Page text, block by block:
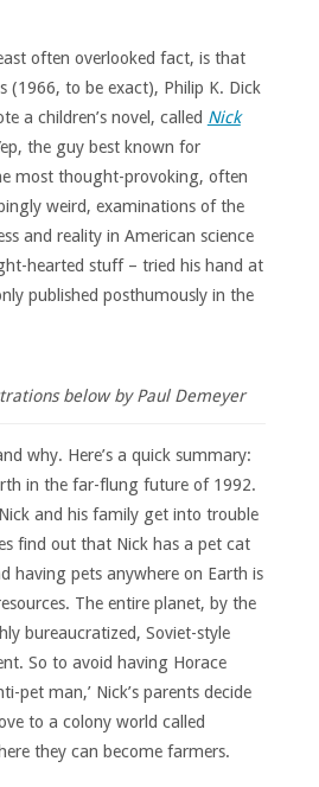
often overlooked fact, is that
(1966, to be exact), Philip K. Dick
a children’s novel, called Nick
the guy best known for
most thought-provoking, often
weird, examinations of the
and reality in American science
hearted stuff – tried his hand at
published posthumously in the
below by Paul Demeyer
why. Here’s a quick summary:
in the far-flung future of 1992.
and his family get into trouble
find out that Nick has a pet cat
having pets anywhere on Earth is
The entire planet, by the
bureaucratized, Soviet-style
So to avoid having Horace
pet man,’ Nick’s parents decide
to a colony world called
they can become farmers.